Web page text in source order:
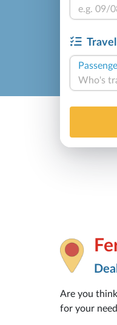
Who's
Are you
for your